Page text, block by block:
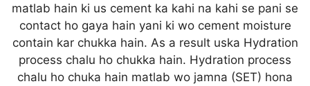
matlab hain ki us cement ka kahi na kahi se pani se
contact ho gaya hain yani ki wo cement moisture
contain kar chukka hain. As a result uska Hydration
process chalu ho chukka hain. Hydration process
chalu ho chuka hain matlab wo jamna (SET) hona